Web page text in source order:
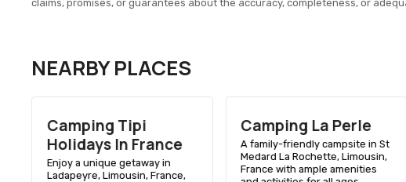
claims, promises, or guarantees about the accuracy, completeness, or
NEARBY PLACES
Camping Tipi
Holidays In France
Enjoy a unique getaway in
Ladapeyre, Limousin, France,
Camping La Perle
A family-friendly campsite in St
Medard La Rochette, Limousin,
France with ample amenities